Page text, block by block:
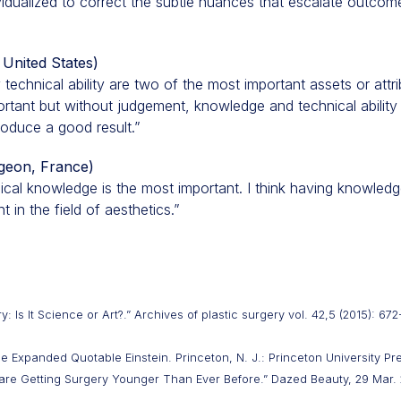
States)
ability are two of the most important assets or
but without judgement, knowledge and technical
a good result.”
France)
knowledge is the most important. I think having
in the field of aesthetics.”
Is It Science or Art?.” Archives of plastic surgery vol. 42,5 (2015):
Expanded Quotable Einstein. Princeton, N. J.: Princeton University
Getting Surgery Younger Than Ever Before.” Dazed Beauty, 29 Mar.